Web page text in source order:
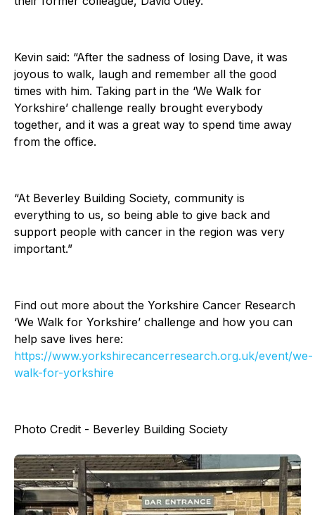
Kevin said: “After the sadness of losing Dave, it was
joyous to walk, laugh and remember all the good
times with him. Taking part in the ‘We Walk for
Yorkshire’ challenge really brought everybody
together, and it was a great way to spend time away
from the office.
“At Beverley Building Society, community is
everything to us, so being able to give back and
support people with cancer in the region was very
important.”
Find out more about the Yorkshire Cancer Research
‘We Walk for Yorkshire’ challenge and how you can
help save lives here:
https://www.yorkshirecancerresearch.org.uk/event/we-
walk-for-yorkshire
Photo Credit - Beverley Building Society